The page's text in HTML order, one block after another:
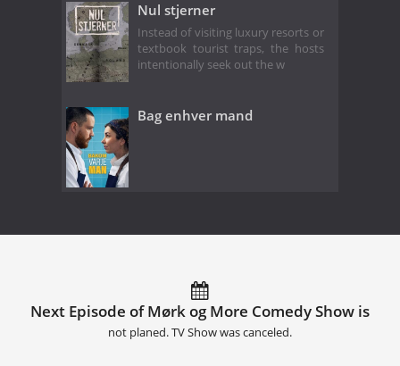
Nul stjerner
Instead of visiting luxury resorts or
textbook tourist traps, the hosts
intentionally seek out the w
Bag enhver mand
Next Episode of Mørk og More Comedy Show is
not planed. TV Show was canceled.